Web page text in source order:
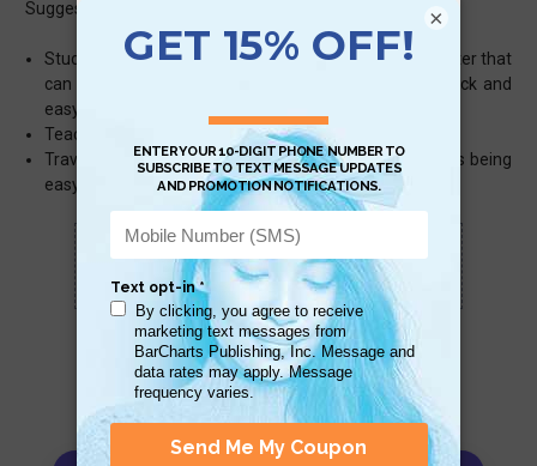
Suggested uses:
Students – a very lightweight, inexpensive grade-booster that
can be slipped between your notebook pages for quick and
easy answers
Teachers – Inexpensive classroom tool
Travelers – Being flat, laminated and with conjugations being
easy to find, this is a great travel buddy
this page.
×